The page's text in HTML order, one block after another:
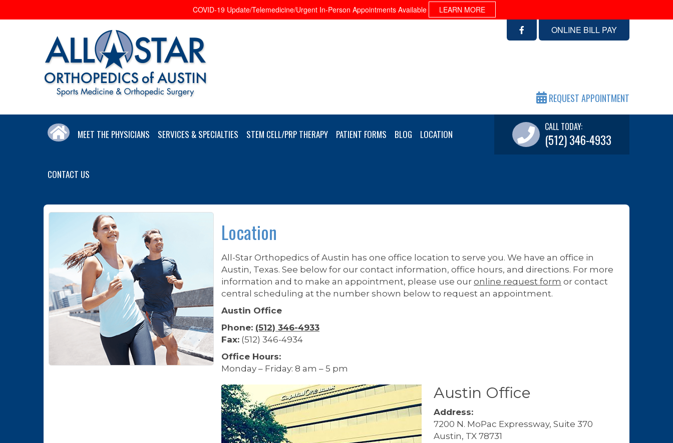
COVID-19 Update/Telemedicine/Urgent In-Person Appointments Available LEARN MORE
ONLINE BILL PAY
REQUEST APPOINTMENT
MEET THE PHYSICIANS SERVICES & SPECIALTIES STEM CELL/PRP THERAPY PATIENT FORMS BLOG LOCATION
CONTACT US
CALL TODAY:
(512) 346-4933
Location
All-Star Orthopedics of Austin has one office location to serve you. We have an office in
Austin, Texas. See below for our contact information, office hours, and directions. For more
information and to make an appointment, please use our online request form or contact
central scheduling at the number shown below to request an appointment.
Austin Office
Phone: (512) 346-4933
Fax: (512) 346-4934
Office Hours:
Monday – Friday: 8 am – 5 pm
Austin Office
Address:
7200 N. MoPac Expressway, Suite 370
Austin, TX 78731